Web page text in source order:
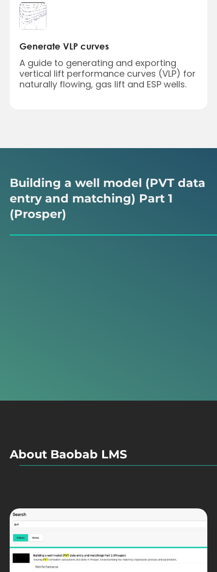
Generate VLP curves
A guide to generating and exporting
vertical lift performance curves (VLP) for
naturally flowing, gas lift and ESP wells.
Building a well model (PVT data
entry and matching) Part 1
(Prosper)
About Baobab LMS